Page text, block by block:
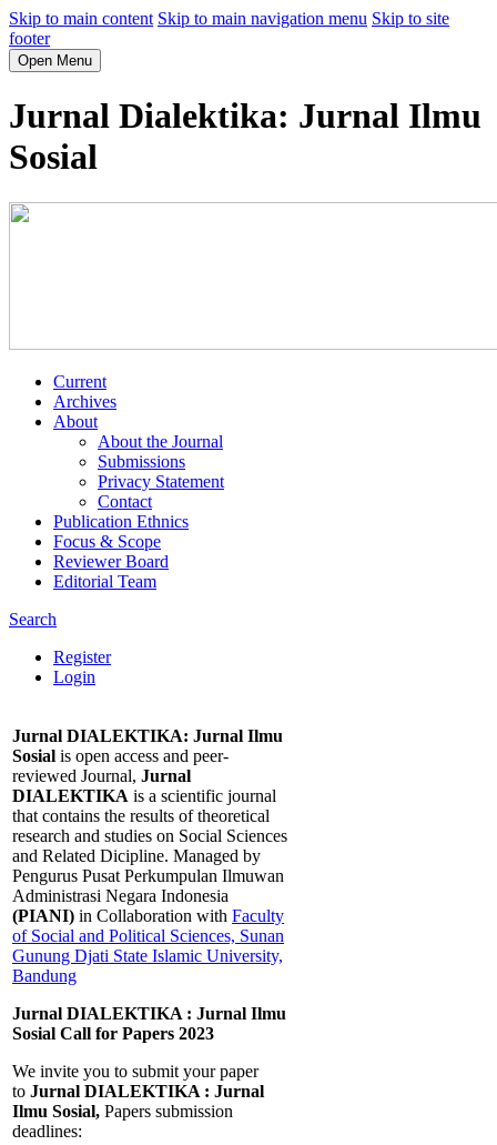
Skip to main content Skip to main navigation menu Skip to site
footer
Open Menu
Jurnal Dialektika: Jurnal Ilmu
Sosial
Current
Archives
About
About the Journal
Submissions
Privacy Statement
Contact
Publication Ethnics
Focus & Scope
Reviewer Board
Editorial Team
Search
Register
Login
Jurnal DIALEKTIKA: Jurnal Ilmu
Sosial is open access and peer-
reviewed Journal, Jurnal
DIALEKTIKA is a scientific journal
that contains the results of theoretical
research and studies on Social Sciences
and Related Dicipline. Managed by
Pengurus Pusat Perkumpulan Ilmuwan
Administrasi Negara Indonesia
(PIANI) in Collaboration with Faculty
of Social and Political Sciences, Sunan
Gunung Djati State Islamic University,
Bandung
Jurnal DIALEKTIKA : Jurnal Ilmu
Sosial Call for Papers 2023
We invite you to submit your paper
to Jurnal DIALEKTIKA : Jurnal
Ilmu Sosial, Papers submission
deadlines: